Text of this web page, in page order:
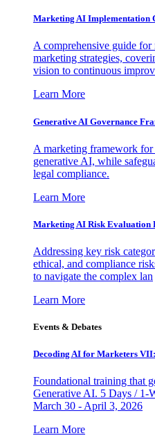
Marketing AI Implementation
A comprehensive guide
marketing strategies,
vision to continuous
Learn More
Generative AI Governance
A marketing framework
generative AI, while
legal compliance.
Learn More
Marketing AI Risk Evaluation
Addressing key risk
ethical, and compliance
to navigate the complex lan
Learn More
Events & Debates
Decoding AI for Marketers
Foundational training that
Generative AI. 5 Days / 1-
March 30 - April 3, 2026
Learn More